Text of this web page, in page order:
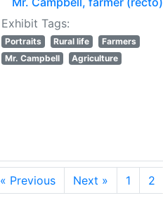
Exhibit Tags:
Portraits Rural life
Farmers
Mr. Campbell
Agriculture
« Previous Next » 1 2